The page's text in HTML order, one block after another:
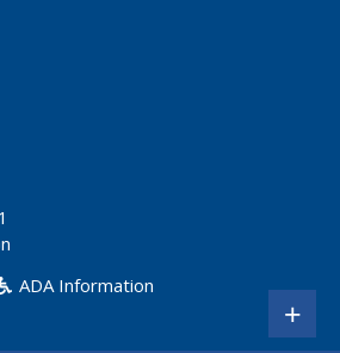
ADA Information
+